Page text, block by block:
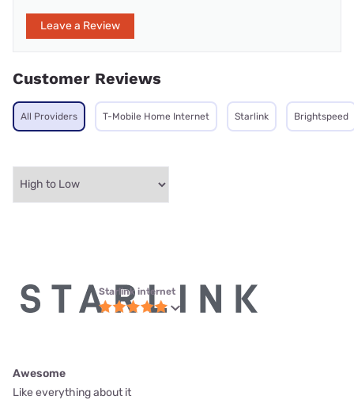
Leave a Review
Customer Reviews
All Providers T-Mobile Home Internet Starlink Brightspeed
Starlink internet
Awesome
Like everything about it